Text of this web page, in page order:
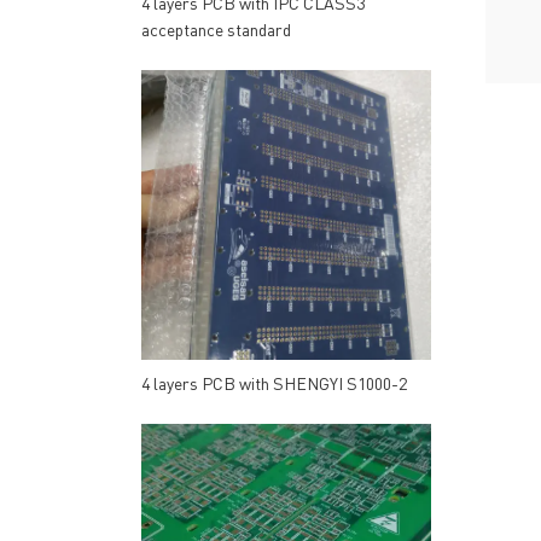
acceptance standard
4 layers PCB with SHENGYI S1000-2